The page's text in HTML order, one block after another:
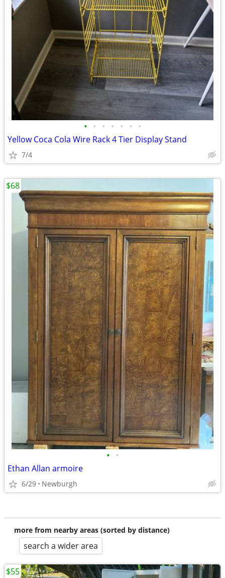
• • • • • • •
Yellow Coca Cola Wire Rack 4 Tier Display Stand
7/4
• •
Ethan Allan armoire
6/29 Newburgh
$68
more from nearby areas (sorted by distance)
search a wider area
$55